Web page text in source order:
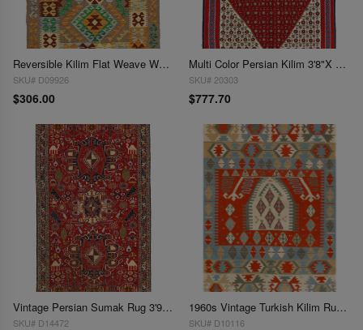
Reversible Kilim Flat Weave Wool Rug 3'6"x 5'
SKU# D09926
$306.00
Multi Color Persian Kilim 3'8"X 5'5"
SKU# 20303
$777.70
Vintage Persian Sumak Rug 3'9x 6'2'
SKU# D14472
1960s Vintage Turkish Kilim Rug - 3'10" x 5'9"
SKU# D10116